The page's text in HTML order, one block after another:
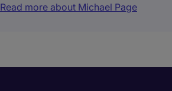
Read more about Michael Page